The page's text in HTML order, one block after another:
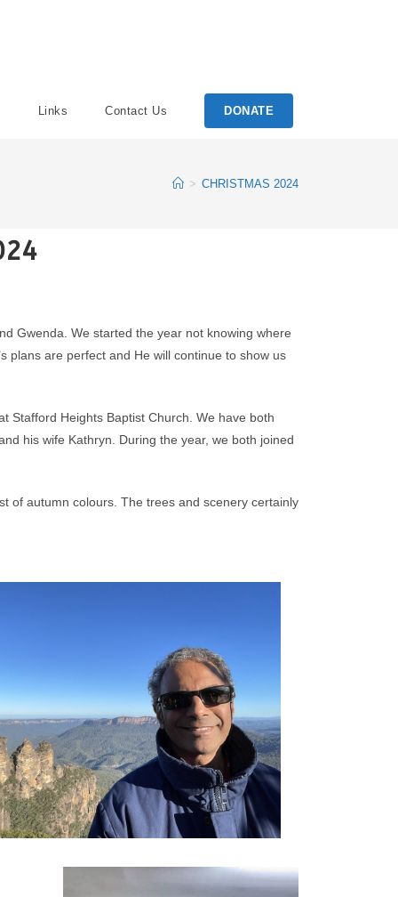
Links Contact Us DONATE
> CHRISTMAS 2024
Gwenda. We started the year not knowing where
plans are perfect and He will continue to show us
Stafford Heights Baptist Church. We have both
his wife Kathryn. During the year, we both joined
of autumn colours. The trees and scenery certainly